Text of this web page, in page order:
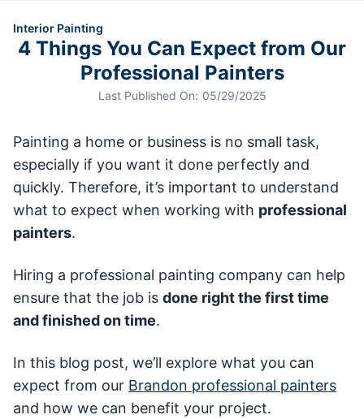
Interior Painting
4 Things You Can Expect from Our
Professional Painters
Last Published On: 05/29/2025
Painting a home or business is no small task,
especially if you want it done perfectly and
quickly. Therefore, it’s important to understand
what to expect when working with professional
painters.
Hiring a professional painting company can help
ensure that the job is done right the first time
and finished on time.
In this blog post, we’ll explore what you can
expect from our Brandon professional painters
and how we can benefit your project.